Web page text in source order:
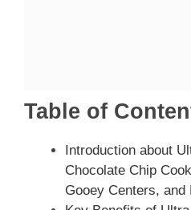
Table of
Introduction about
Chocolate Chip
Gooey Centers, and